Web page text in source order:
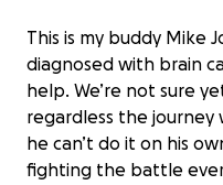
This is my buddy Mike
diagnosed with brain
help. We’re not sure
regardless the
he can’t do it on his
fighting the battle